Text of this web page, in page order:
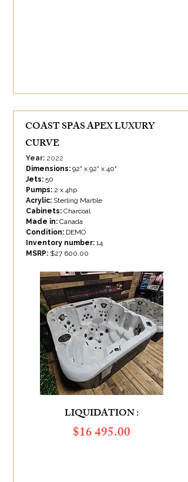
COAST SPAS APEX LUXURY
CURVE
Year: 2022
Dimensions: 92" x 92" x 40"
Jets: 50
Pumps: 2 x 4hp
Acrylic: Sterling Marble
Cabinets: Charcoal
Made in: Canada
Condition: DEMO
Inventory number: 14
MSRP: $27 600.00
LIQUIDATION :
​$16 495.00